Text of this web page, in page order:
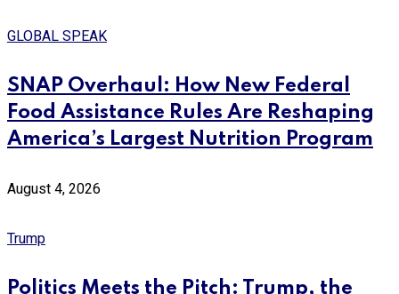
GLOBAL SPEAK
SNAP Overhaul: How New Federal
Food Assistance Rules Are Reshaping
America’s Largest Nutrition Program
August 4, 2026
Trump
Politics Meets the Pitch: Trump, the